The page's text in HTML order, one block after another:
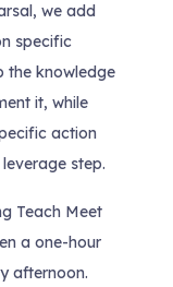
we add
specific
the knowledge
it, while
action
step.
Teach Meet
a one-hour
afternoon.